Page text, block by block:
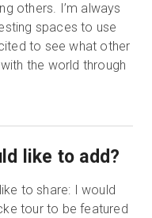
others. I’m always
spaces to use
to see what other
the world through
like to add?
to share: I would
tour to be featured